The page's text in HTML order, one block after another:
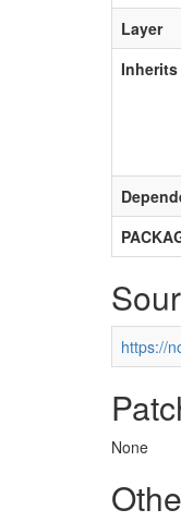
Layer
Inherits
https://
None